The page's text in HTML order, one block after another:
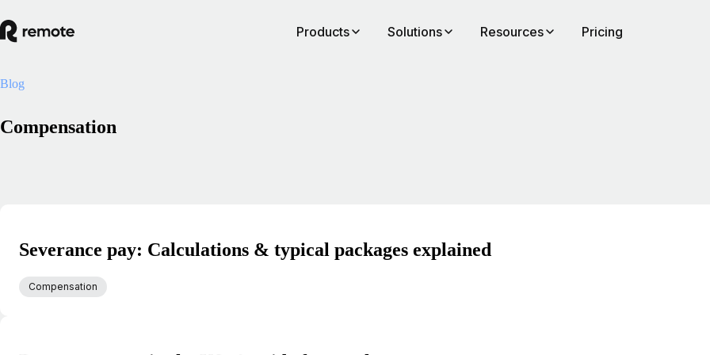
Products Solutions Resources Pricing
Blog
Compensation
Severance pay: Calculations & typical packages explained
Compensation